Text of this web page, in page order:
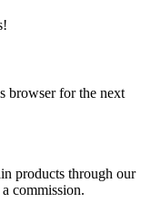
browser for the next
products through our
commission.